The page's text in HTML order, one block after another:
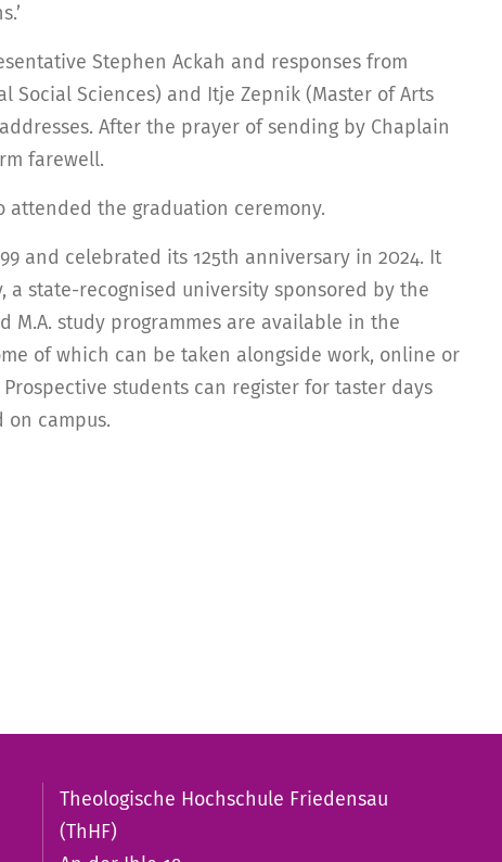
Stephen Ackah and responses from
Social Sciences) and Itje Zepnik (Master of Arts
After the prayer of sending by Chaplain
farewell.
attended the graduation ceremony.
and celebrated its 125th anniversary in 2024. It
a state-recognised university sponsored by the
M.A. study programmes are available in the
of which can be taken alongside work, online or
students can register for taster days
campus.
Theologische Hochschule Friedensau
(ThHF)